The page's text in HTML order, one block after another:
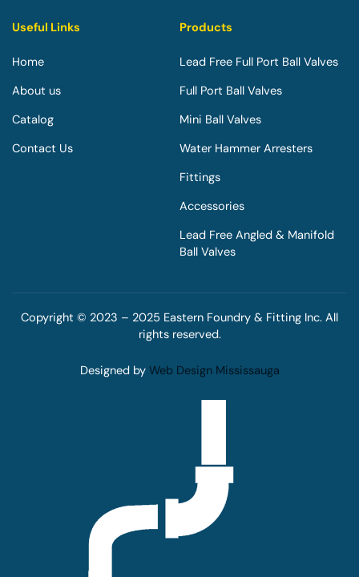
r
a n
Useful Links
Home
About us
Catalog
Contact Us
Products
Lead Free Full Port Ball Valves
Full Port Ball Valves
Mini Ball Valves
Water Hammer Arresters
Fittings
Accessories
Lead Free Angled & Manifold
Ball Valves
Copyright © 2023 – 2025 Eastern Foundry & Fitting Inc. All
rights reserved.
Designed by Web Design Mississauga